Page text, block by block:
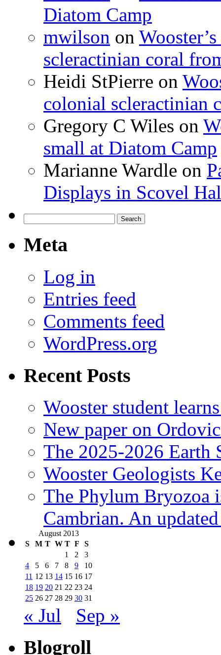
Diatom Camp
mwilson on
scleractinian coral
Heidi StPierre on
colonial scleractinian
Gregory C Wiles on
small at Diatom Camp
Marianne Wardle on
Displays in Scovel
for:
Meta
Log in
Entries feed
Comments feed
WordPress.org
Recent Posts
Wooster student
New paper on
The 2025-2026 Earth
Wooster Geologists
The Phylum Bryozoa
Cambrian. An
August 2013
S
M T W T F
S
1
2
3
4
5 6 7 8 9
10
11 12 13 14 15 16 17
18 19 20 21 22 23 24
25 26 27 28 29 30 31
« Jul Sep »
Blogroll